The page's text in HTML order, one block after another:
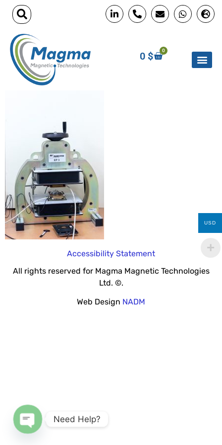
0 $ 0
Accessibility Statement
All rights reserved for Magma Magnetic Technologies
Ltd. ©.
Web Design NADM
USD
Need Help?